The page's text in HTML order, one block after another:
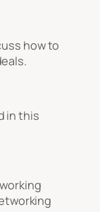
how to
in this